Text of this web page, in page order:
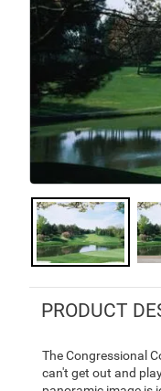
PRODUCT
The Congressional
can't get out and